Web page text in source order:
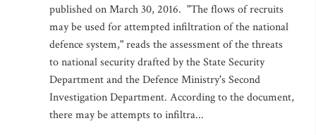
published on March 30, 2016. "The flows of recruits
may be used for attempted infiltration of the national
defence system," reads the assessment of the threats
to national security drafted by the State Security
Department and the Defence Ministry's Second
Investigation Department. According to the document,
there may be attempts to infiltra...